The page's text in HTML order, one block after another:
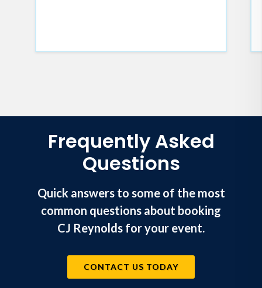
Frequently Asked
Questions
Quick answers to some of the most
common questions about booking
CJ Reynolds for your event.
CONTACT US TODAY